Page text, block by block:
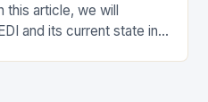
this article, we will
and its current state in